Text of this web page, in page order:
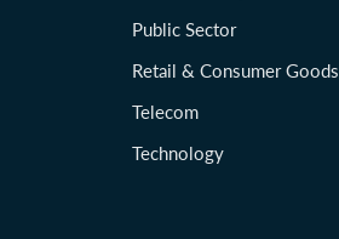
Public Sector
Retail & Consumer Goods
Telecom
Technology